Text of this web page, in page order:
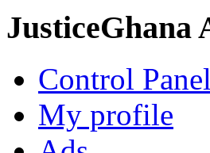
JusticeGhana
Control Panel
My profile